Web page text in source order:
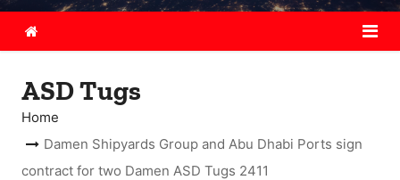
n
ASD Tugs
Home
Damen Shipyards Group and Abu Dhabi Ports sign
contract for two Damen ASD Tugs 2411